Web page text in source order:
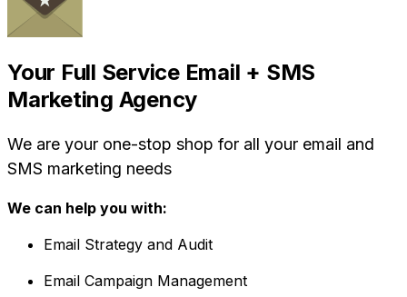
Your Full Service Email + SMS
Marketing Agency
We are your one-stop shop for all your email and
SMS marketing needs
We can help you with:
Email Strategy and Audit
Email Campaign Management